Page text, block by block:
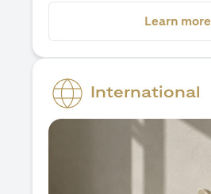
Learn more
International